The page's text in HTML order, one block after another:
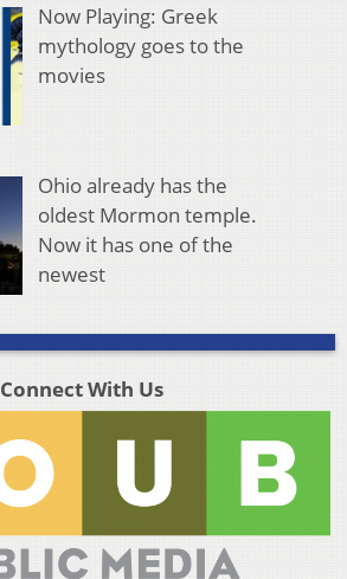
Now Playing: Greek
mythology goes to the
movies
Ohio already has the
oldest Mormon temple.
Now it has one of the
newest
Connect With Us